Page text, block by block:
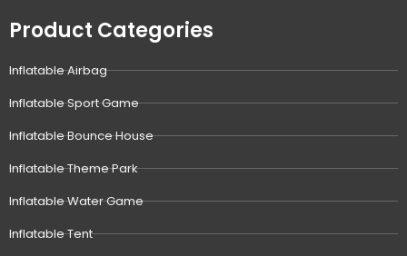
Product Categories
Inflatable Airbag
Inflatable Sport Game
Inflatable Bounce House
Inflatable Theme Park
Inflatable Water Game
Inflatable Tent